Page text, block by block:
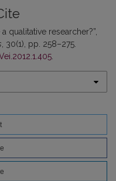
qualitative researcher?”,
, 30(1), pp. 258–275.